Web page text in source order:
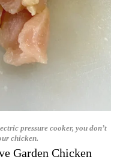
pressure cooker, you don’t
chicken.
Garden Chicken